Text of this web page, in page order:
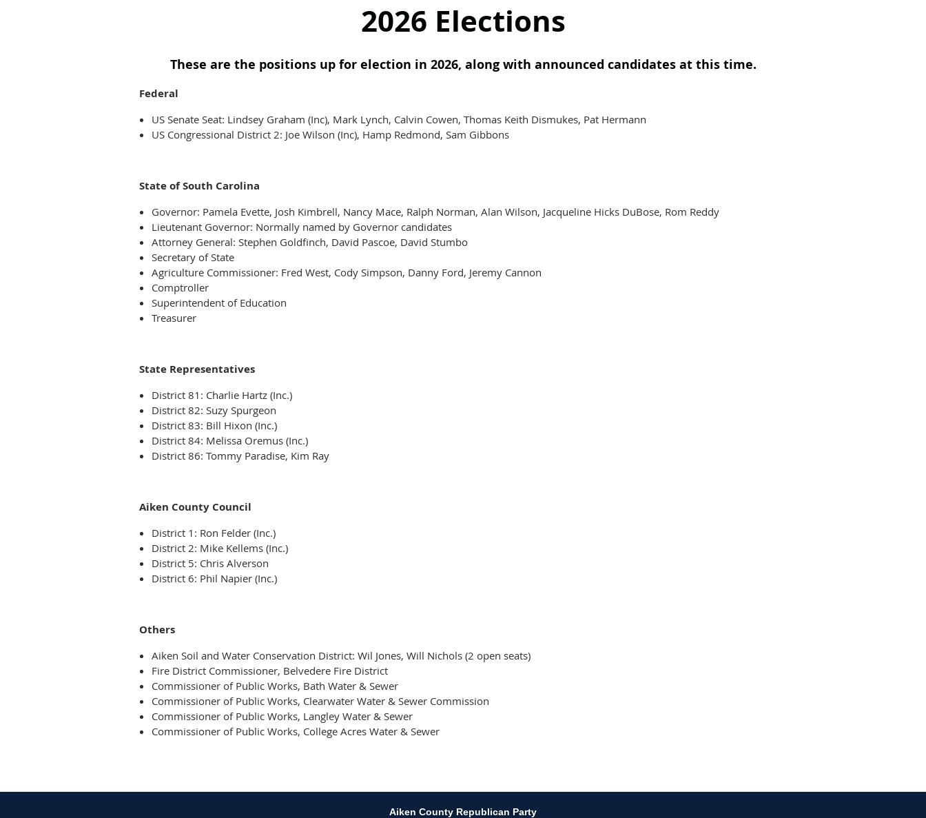
2026 Elections
These are the positions up for election in 2026, along with announced candidates at this time.
Federal
US Senate Seat: Lindsey Graham (Inc), Mark Lynch, Calvin Cowen, Thomas Keith Dismukes, Pat Hermann
US Congressional District 2: Joe Wilson (Inc), Hamp Redmond, Sam Gibbons
State of South Carolina
Governor: Pamela Evette, Josh Kimbrell, Nancy Mace, Ralph Norman, Alan Wilson, Jacqueline Hicks DuBose, Rom Reddy
Lieutenant Governor: Normally named by Governor candidates
Attorney General: Stephen Goldfinch, David Pascoe, David Stumbo
Secretary of State
Agriculture Commissioner: Fred West, Cody Simpson, Danny Ford, Jeremy Cannon
Comptroller
Superintendent of Education
Treasurer
State Representatives
District 81: Charlie Hartz (Inc.)
District 82: Suzy Spurgeon
District 83: Bill Hixon (Inc.)
District 84: Melissa Oremus (Inc.)
District 86: Tommy Paradise, Kim Ray
Aiken County Council
District 1: Ron Felder (Inc.)
District 2: Mike Kellems (Inc.)
District 5: Chris Alverson
District 6: Phil Napier (Inc.)
Others
Aiken Soil and Water Conservation District: Wil Jones, Will Nichols (2 open seats)
Fire District Commissioner, Belvedere Fire District
Commissioner of Public Works, Bath Water & Sewer
Commissioner of Public Works, Clearwater Water & Sewer Commission
Commissioner of Public Works, Langley Water & Sewer
Commissioner of Public Works, College Acres Water & Sewer
Aiken County Republican Party